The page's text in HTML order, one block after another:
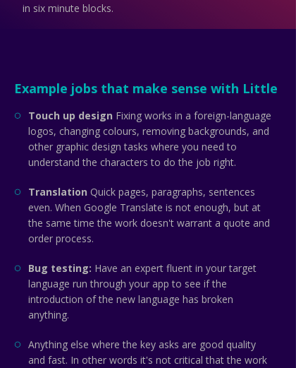
in six minute blocks.
Touch up design Fixing works in a foreign-language
logos, changing colours, removing backgrounds, and
other graphic design tasks where you need to
understand the characters to do the job right.
Translation Quick pages, paragraphs, sentences
even. When Google Translate is not enough, but at
the same time the work doesn't warrant a quote and
order process.
Bug testing: Have an expert fluent in your target
language run through your app to see if the
introduction of the new language has broken
anything.
Anything else where the key asks are good quality
and fast. In other words it's not critical that the work
Example jobs that make sense with Little